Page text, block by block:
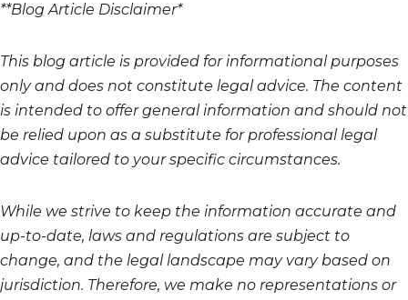
**Blog Article Disclaimer*
This blog article is provided for informational purposes
only and does not constitute legal advice. The content
is intended to offer general information and should not
be relied upon as a substitute for professional legal
advice tailored to your specific circumstances.
While we strive to keep the information accurate and
up-to-date, laws and regulations are subject to
change, and the legal landscape may vary based on
jurisdiction. Therefore, we make no representations or